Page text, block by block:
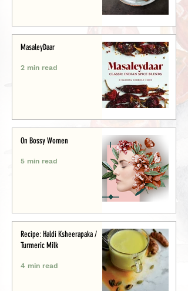
MasaleyDaar
2 min read
On Bossy Women
5 min read
Recipe: Haldi Ksheerapaka /
Turmeric Milk
4 min read